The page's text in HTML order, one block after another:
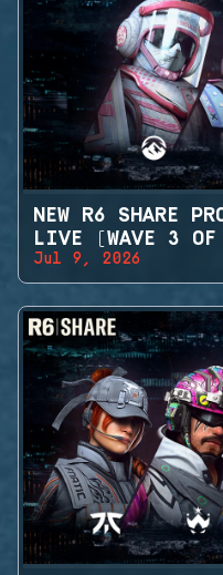
NEW R6 SHARE
LIVE (WAVE 3
Jul 9, 2026